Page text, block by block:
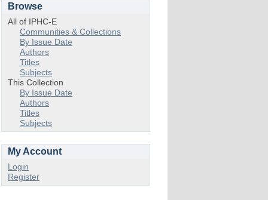
Browse
All of IPHC-E
Communities & Collections
By Issue Date
Authors
Titles
Subjects
This Collection
By Issue Date
Authors
Titles
Subjects
My Account
Login
Register